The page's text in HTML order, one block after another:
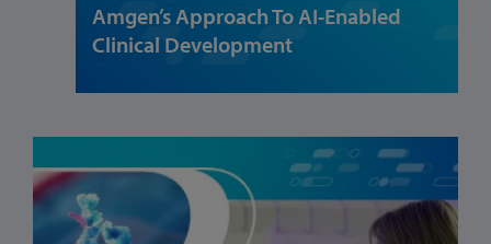
Amgen’s Approach To AI-Enabled
Clinical Development